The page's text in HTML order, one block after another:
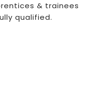
& trainees
qualified.